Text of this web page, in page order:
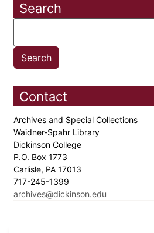
Search
Contact
Archives and Special Collections
Waidner-Spahr Library
Dickinson College
P.O. Box 1773
Carlisle, PA 17013
717-245-1399
archives@dickinson.edu